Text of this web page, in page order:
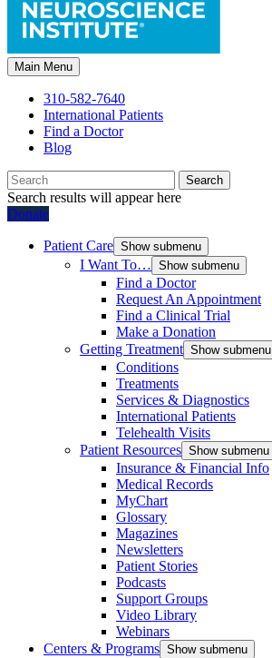
Main Menu
310-582-7640
International Patients
Find a Doctor
Blog
Search
Search results will appear here
Donate
Patient Care Show submenu
I Want To… Show submenu
Find a Doctor
Request An Appointment
Find a Clinical Trial
Make a Donation
Getting Treatment Show submenu
Conditions
Treatments
Services & Diagnostics
International Patients
Telehealth Visits
Patient Resources Show submenu
Insurance & Financial Info
Medical Records
MyChart
Glossary
Magazines
Newsletters
Patient Stories
Podcasts
Support Groups
Video Library
Webinars
Centers & Programs Show submenu